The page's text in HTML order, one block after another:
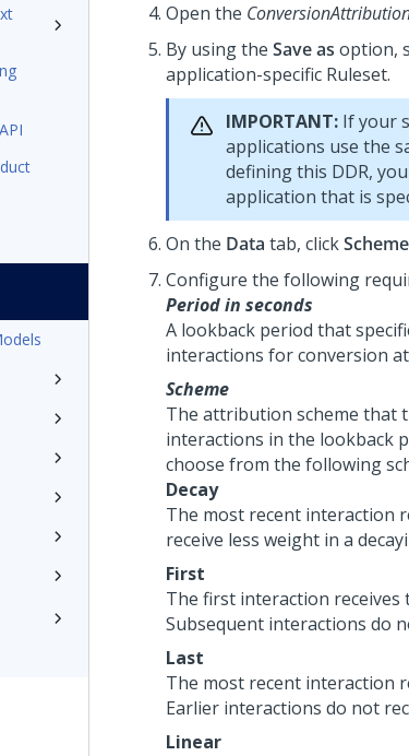
Open the
By using the Save as option,
application-specific Ruleset.
IMPORTANT: If your
applications use the
defining this DDR,
application that is
On the Data tab, clickScheme
Configure the following
Period in seconds
A lookback period that
interactions for conversion
Scheme
The attribution scheme that
interactions in the lookback
choose from the following
Decay
The most recent interaction
receive less weight in a
First
The first interaction
Subsequent interactions do
Last
The most recent interaction
Earlier interactions do not
Linear